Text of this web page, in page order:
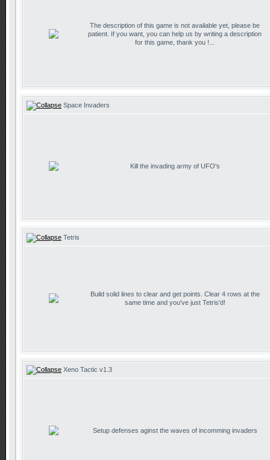
The description of this game is not available yet, please be
patient. If you want, you can help us by writing a description
for this game, thank you !...
Space Invaders
Kill the invading army of UFO's
Tetris
Build solid lines to clear and get points. Clear 4 rows at the
same time and you've just Tetris'd!
Xeno Tactic v1.3
Setup defenses aginst the waves of incomming invaders